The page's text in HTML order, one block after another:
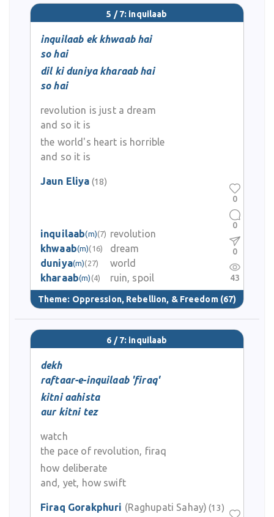
5 / 7: inquilaab
inquilaab ek khwaab hai
so hai
dil ki duniya kharaab hai
so hai
revolution is just a dream
and so it is
the world's heart is horrible
and so it is
Jaun Eliya (18)
inquilaab(m)(7) revolution
khwaab(m)(16)
dream
duniya(m)(27)
world
kharaab(m) (4) ruin, spoil
Theme: Oppression, Rebellion, & Freedom (67)
0
0
0
43
6 / 7: inquilaab
dekh
raftaar-e-inquilaab 'firaq'
kitni aahista
aur kitni tez
watch
the pace of revolution, firaq
how deliberate
and, yet, how swift
Firaq Gorakphuri (Raghupati Sahay) (13)